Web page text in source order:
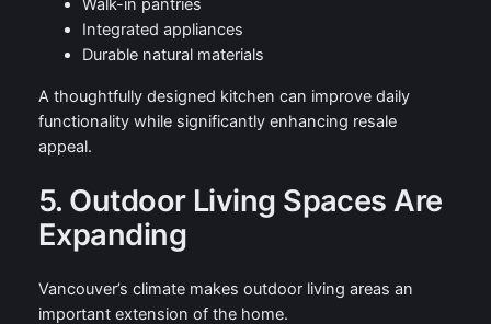
Walk-in pantries
Integrated appliances
Durable natural materials
A thoughtfully designed kitchen can improve daily
functionality while significantly enhancing resale
appeal.
5. Outdoor Living Spaces Are
Expanding
Vancouver’s climate makes outdoor living areas an
important extension of the home.